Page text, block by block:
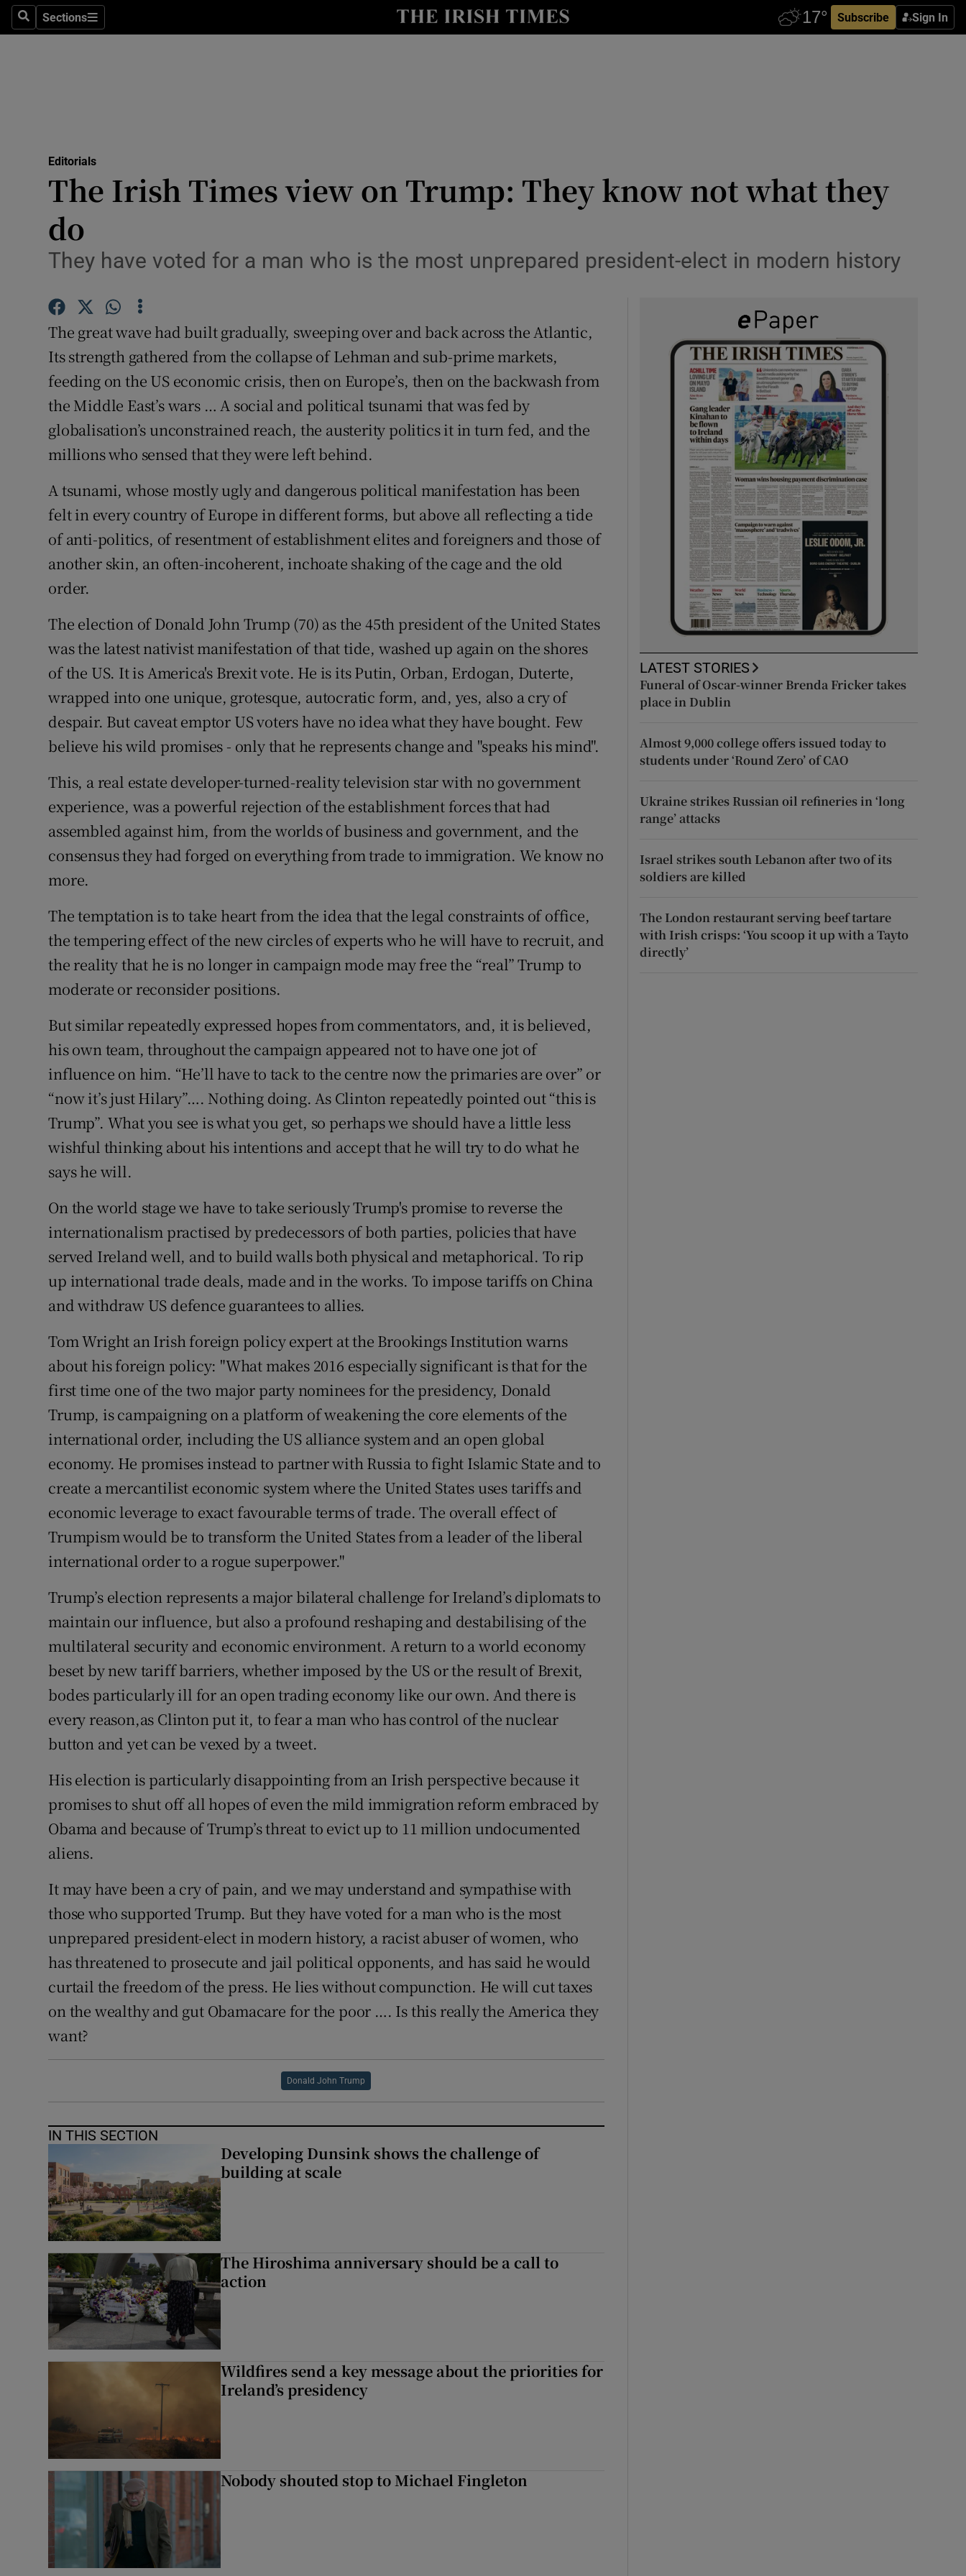
SearchSections
Sections Subscribe Sign In
Show Culture sub sections
Abroad
Podcasts
Show Podcasts sub sections
Video
Photography
Gaeilge
History
Show History sub sections
Offbeat
Sponsored
Competitions
Editorials
The Irish Times view on Trump: They know not what they
do
They have voted for a man who is the most unprepared president-elect in modern history
The great wave had built gradually, sweeping over and back across the Atlantic,
Its strength gathered from the collapse of Lehman and sub-prime markets,
feeding on the US economic crisis, then on Europe’s, then on the backwash from
the Middle East’s wars … A social and political tsunami that was fed by
globalisation’s unconstrained reach, the austerity politics it in turn fed, and the
millions who sensed that they were left behind.
A tsunami, whose mostly ugly and dangerous political manifestation has been
felt in every country of Europe in different forms, but above all reflecting a tide
of anti-politics, of resentment of establishment elites and foreigners and those of
another skin, an often-incoherent, inchoate shaking of the cage and the old
order.
The election of Donald John Trump (70) as the 45th president of the United States
was the latest nativist manifestation of that tide, washed up again on the shores
of the US. It is America's Brexit vote. He is its Putin, Orban, Erdogan, Duterte,
wrapped into one unique, grotesque, autocratic form, and, yes, also a cry of
despair. But caveat emptor US voters have no idea what they have bought. Few
believe his wild promises - only that he represents change and "speaks his mind".
This, a real estate developer-turned-reality television star with no government
experience, was a powerful rejection of the establishment forces that had
assembled against him, from the worlds of business and government, and the
consensus they had forged on everything from trade to immigration. We know no
more.
The temptation is to take heart from the idea that the legal constraints of office,
the tempering effect of the new circles of experts who he will have to recruit, and
the reality that he is no longer in campaign mode may free the “real” Trump to
moderate or reconsider positions.
But similar repeatedly expressed hopes from commentators, and, it is believed,
his own team, throughout the campaign appeared not to have one jot of
influence on him. “He’ll have to tack to the centre now the primaries are over” or
“now it’s just Hilary”…. Nothing doing. As Clinton repeatedly pointed out “this is
Trump”. What you see is what you get, so perhaps we should have a little less
wishful thinking about his intentions and accept that he will try to do what he
says he will.
On the world stage we have to take seriously Trump's promise to reverse the
internationalism practised by predecessors of both parties, policies that have
served Ireland well, and to build walls both physical and metaphorical. To rip
up international trade deals, made and in the works. To impose tariffs on China
and withdraw US defence guarantees to allies.
Tom Wright an Irish foreign policy expert at the Brookings Institution warns
about his foreign policy: "What makes 2016 especially significant is that for the
first time one of the two major party nominees for the presidency, Donald
Trump, is campaigning on a platform of weakening the core elements of the
international order, including the US alliance system and an open global
economy. He promises instead to partner with Russia to fight Islamic State and to
create a mercantilist economic system where the United States uses tariffs and
economic leverage to exact favourable terms of trade. The overall effect of
Trumpism would be to transform the United States from a leader of the liberal
international order to a rogue superpower."
Trump’s election represents a major bilateral challenge for Ireland’s diplomats to
maintain our influence, but also a profound reshaping and destabilising of the
multilateral security and economic environment. A return to a world economy
beset by new tariff barriers, whether imposed by the US or the result of Brexit,
bodes particularly ill for an open trading economy like our own. And there is
every reason,as Clinton put it, to fear a man who has control of the nuclear
button and yet can be vexed by a tweet.
His election is particularly disappointing from an Irish perspective because it
promises to shut off all hopes of even the mild immigration reform embraced by
Obama and because of Trump’s threat to evict up to 11 million undocumented
aliens.
It may have been a cry of pain, and we may understand and sympathise with
those who supported Trump. But they have voted for a man who is the most
unprepared president-elect in modern history, a racist abuser of women, who
has threatened to prosecute and jail political opponents, and has said he would
curtail the freedom of the press. He lies without compunction. He will cut taxes
on the wealthy and gut Obamacare for the poor …. Is this really the America they
want?
Donald John Trump
IN THIS SECTION
Developing Dunsink shows the challenge of
building at scale
The Hiroshima anniversary should be a call to
action
Wildfires send a key message about the priorities for
Ireland’s presidency
Nobody shouted stop to Michael Fingleton
LATEST STORIES
Funeral of Oscar-winner Brenda Fricker takes
place in Dublin
Almost 9,000 college offers issued today to
students under ‘Round Zero’ of CAO
Ukraine strikes Russian oil refineries in ‘long
range’ attacks
Israel strikes south Lebanon after two of its
soldiers are killed
The London restaurant serving beef tartare
with Irish crisps: ‘You scoop it up with a Tayto
directly’